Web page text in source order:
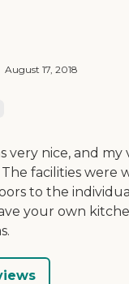
August 17, 2018
very nice, and
facilities were
to the
your own